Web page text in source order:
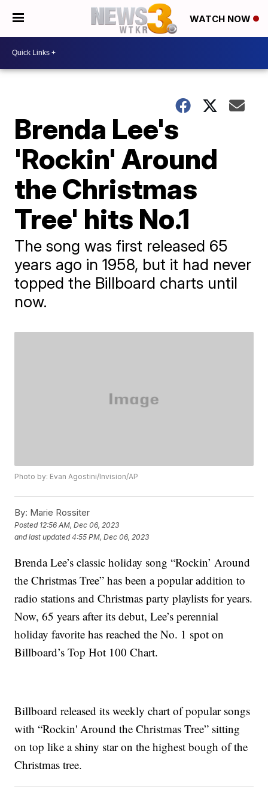
WATCH NOW
Brenda Lee's
'Rockin' Around
the Christmas
Tree' hits No.1
The song was first released 65
years ago in 1958, but it had never
topped the Billboard charts until
now.
Photo by: Evan Agostini/Invision/AP
By: Marie Rossiter
Posted 12:56 AM, Dec 06, 2023
and last updated 4:55 PM, Dec 06, 2023
Brenda Lee’s classic holiday song “Rockin’ Around
the Christmas Tree” has been a popular addition to
radio stations and Christmas party playlists for years.
Now, 65 years after its debut, Lee’s perennial
holiday favorite has reached the No. 1 spot on
Billboard’s Top Hot 100 Chart.
Billboard released its weekly chart of popular songs
with “Rockin' Around the Christmas Tree” sitting
on top like a shiny star on the highest bough of the
Christmas tree.